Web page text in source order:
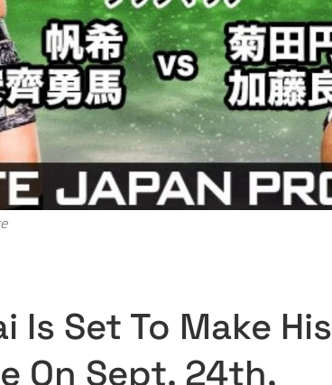
Is Set To Make His
On Sept. 24th,